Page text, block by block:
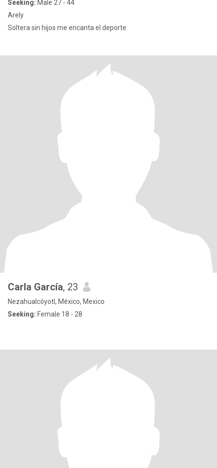
Seeking: Male 27 - 44
Arely
Soltera sin hijos me encanta el deporte
Carla García, 23
Nezahualcóyotl, México, Mexico
Seeking: Female 18 - 28